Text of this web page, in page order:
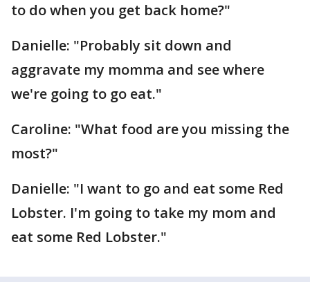
to do when you get back home?"
Danielle: "Probably sit down and
aggravate my momma and see where
we're going to go eat."
Caroline: "What food are you missing the
most?"
Danielle: "I want to go and eat some Red
Lobster. I'm going to take my mom and
eat some Red Lobster."